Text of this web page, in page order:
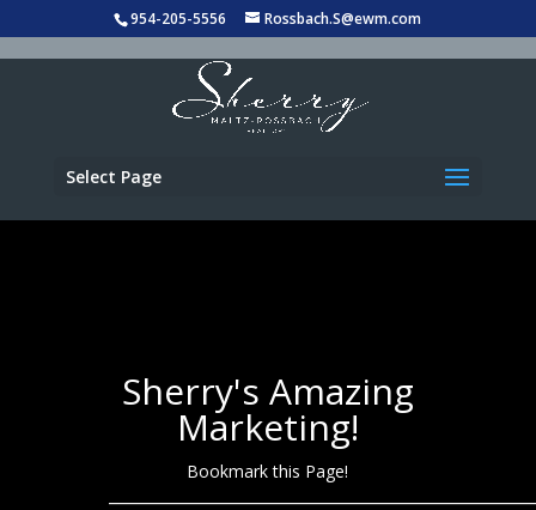
954-205-5556 Rossbach.S@ewm.com
Select Page
Sherry's Amazing
Marketing!
Bookmark this Page!